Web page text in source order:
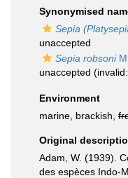
Synonymised
Sepia
unaccepted
Sepia robsoni
unaccepted
Environment
marine, brackish,
Original
Adam, W. (1939).
des espèces Indo-